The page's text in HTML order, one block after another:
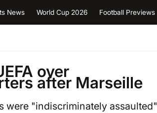
News World Cup 2026 Football Previews
over
after Marseille
were "indiscriminately assaulted"